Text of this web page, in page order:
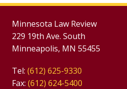
Minnesota Law Review
229 19th Ave. South
Minneapolis, MN 55455
Tel: (612) 625-9330
Fax: (612) 624-5400